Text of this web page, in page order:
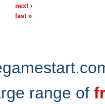
next ›
last »
range of